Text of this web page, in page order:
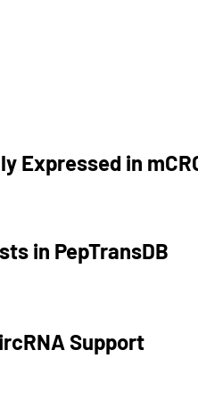
Expressed in
in PepTransDB
Support